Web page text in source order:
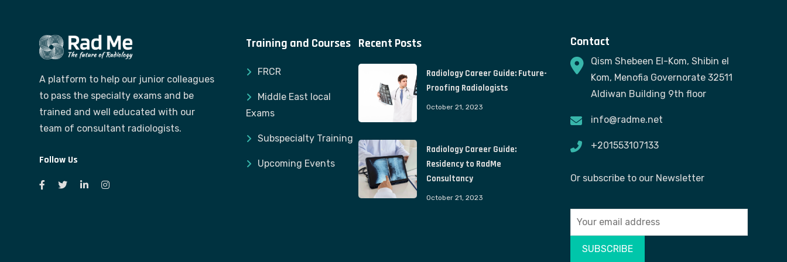
A platform to help our junior colleagues
to pass the specialty exams and be
trained and well educated with our
team of consultant radiologists.
Follow Us
Training and Courses
FRCR
Middle East local
Exams
Subspecialty Training
Upcoming Events
Recent Posts
Radiology Career Guide: Future-
Proofing Radiologists
October 21, 2023
Radiology Career Guide:
Residency to RadMe
Consultancy
October 21, 2023
Contact
Qism Shebeen El-Kom, Shibin el
Kom, Menofia Governorate 32511
Aldiwan Building 9th floor
info@radme.net
+201553107133
Or subscribe to our Newsletter